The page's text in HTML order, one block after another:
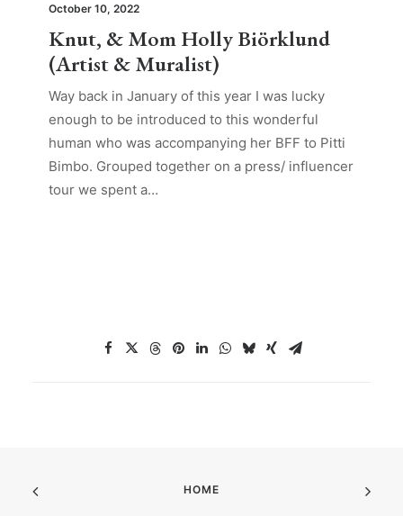
October 10, 2022
Knut, & Mom Holly Biörklund
(Artist & Muralist)
Way back in January of this year I was lucky
enough to be introduced to this wonderful
human who was accompanying her BFF to Pitti
Bimbo. Grouped together on a press/ influencer
tour we spent a…
HOME